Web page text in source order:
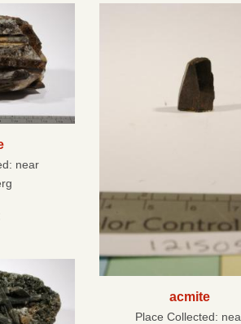
near
acmite
Place Collected: